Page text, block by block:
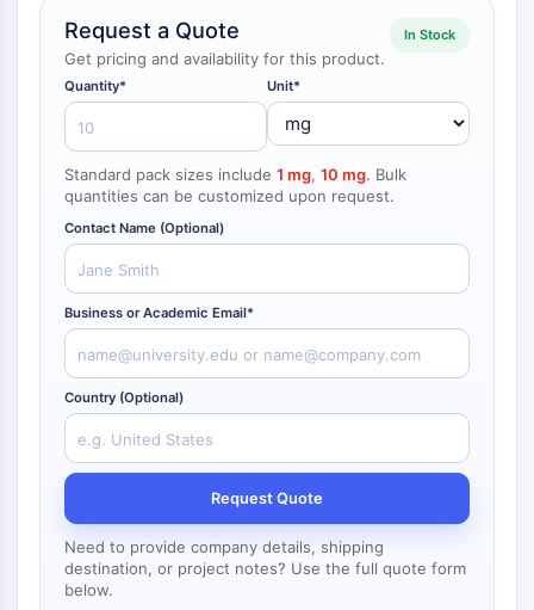
endocrinologie
maladie
cardiovasculaire
maladie
métabolique
inflammation/immunologie
maladie
neurologique Area
NF-κB
CYTOSQUELETTE
Cytosquelette
Lysyl oxydase
Inhibiteur de la voie du facteur tissulaire
TFPI
Clathrine
Kinase liant Cdc42
Claudine
Dystrophine
MASTL
Cadherine
MARCKS
Annexine A
Collagène
Complexe Arp2/3
Protéine de jonction communicante
Dynamine
Mps1
Myosine
Request a Quote
Get pricing and availability for this product.
In Stock
Quantity* Unit*
Standard pack sizes include 1 mg, 10 mg. Bulk
quantities can be customized upon request.
Contact Name (Optional)
Business or Academic Email*
Country (Optional)
Request Quote
Need to provide company details, shipping
destination, or project notes? Use the full quote form
below.